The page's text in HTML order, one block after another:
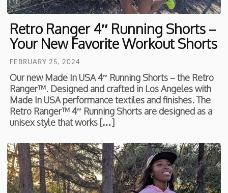
Retro Ranger 4″ Running Shorts –
Your New Favorite Workout Shorts
FEBRUARY 25, 2024
Our new Made In USA 4″ Running Shorts – the Retro
Ranger™. Designed and crafted in Los Angeles with
Made In USA performance textiles and finishes. The
Retro Ranger™ 4″ Running Shorts are designed as a
unisex style that works […]